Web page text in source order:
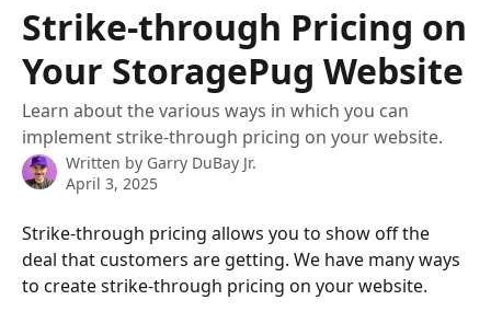
Strike-through Pricing on
Your StoragePug Website
Learn about the various ways in which you can
implement strike-through pricing on your website.
Written by Garry DuBay Jr.
April 3, 2025
Strike-through pricing allows you to show off the
deal that customers are getting. We have many ways
to create strike-through pricing on your website.